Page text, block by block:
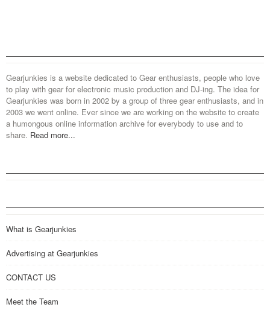
Gearjunkies is a website dedicated to Gear enthusiasts, people who love
to play with gear for electronic music production and DJ-ing. The idea for
Gearjunkies was born in 2002 by a group of three gear enthusiasts, and in
2003 we went online. Ever since we are working on the website to create
a humongous online information archive for everybody to use and to
share. Read more...
What is Gearjunkies
Advertising at Gearjunkies
CONTACT US
Meet the Team